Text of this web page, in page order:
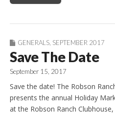
GENERALS SEPTEMBER 2017
Save The Date
September 15, 2017
Save the date! The Robson
presents the annual Holiday
at the Robson Ranch